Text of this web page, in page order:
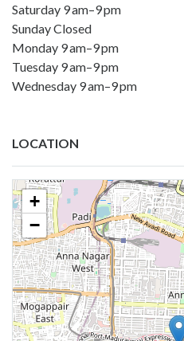
Saturday 9 am–9 pm
Sunday Closed
Monday 9 am–9 pm
Tuesday 9 am–9 pm
Wednesday 9 am–9 pm
LOCATION
+
−